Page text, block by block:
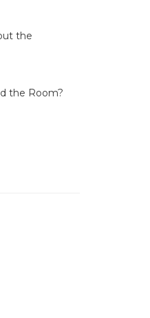
the
the Room?